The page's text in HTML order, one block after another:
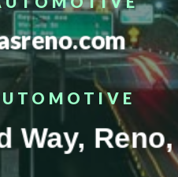
Way, Reno,